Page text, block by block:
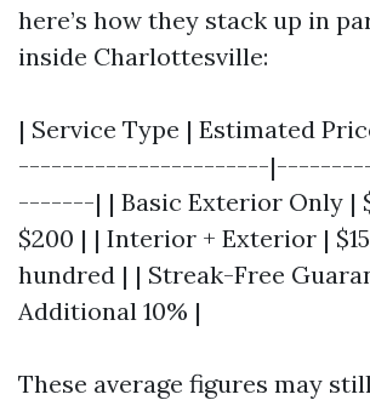
here’s how they stack up in
inside Charlottesville:
| Service Type | Estimated
-----------------------
-------| | Basic Exterior Only |
$200 | | Interior + Exterior |
hundred | | Streak-Free
Additional 10% |
These average figures may